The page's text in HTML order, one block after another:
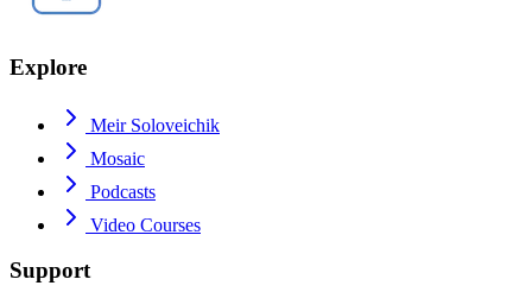
Explore
Meir Soloveichik
Mosaic
Podcasts
Video Courses
Support